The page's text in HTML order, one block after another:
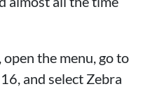
the menu, go to
and select Zebra